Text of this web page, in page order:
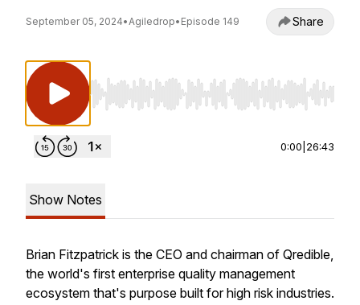
September 05, 2024•Agiledrop• Episode 149 Share
Use Left/Right to seek, Home/End to jump
0:00 26:43
Show Notes
Brian Fitzpatrick is the CEO and chairman of Qredible,
the world's first enterprise quality management
ecosystem that's purpose built for high risk industries.